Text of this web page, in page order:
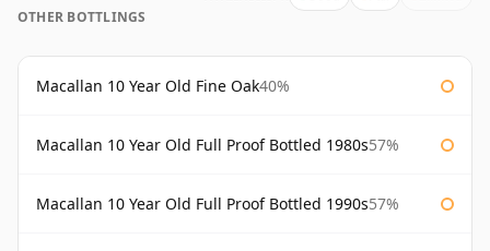
OTHER BOTTLINGS
Macallan 10 Year Old Fine Oak40%
Macallan 10 Year Old Full Proof Bottled 1980s57%
Macallan 10 Year Old Full Proof Bottled 1990s57%